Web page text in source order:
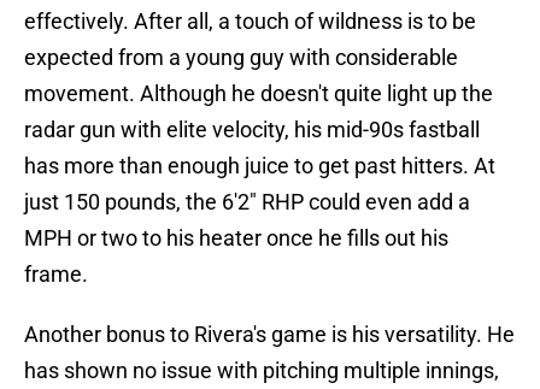
effectively. After all, a touch of wildness is to be
expected from a young guy with considerable
movement. Although he doesn't quite light up the
radar gun with elite velocity, his mid-90s fastball
has more than enough juice to get past hitters. At
just 150 pounds, the 6'2" RHP could even add a
MPH or two to his heater once he fills out his
frame.
Another bonus to Rivera's game is his versatility. He
has shown no issue with pitching multiple innings,